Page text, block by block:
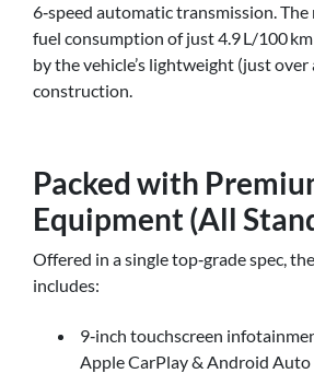
6‑speed automatic transmission. The
fuel consumption of just 4.9 L/100
by the vehicle’s lightweight (just over
construction.
Packed with
Equipment (All
Offered in a single top‑grade spec,
includes:
9‑inch touchscreen
Apple CarPlay & Android Auto